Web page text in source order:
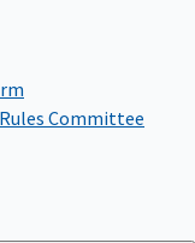
Committee